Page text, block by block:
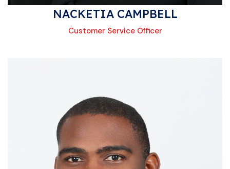
NACKETIA CAMPBELL
Customer Service Officer